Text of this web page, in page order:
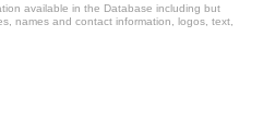
available in the Database including but
names and contact information, logos, text,